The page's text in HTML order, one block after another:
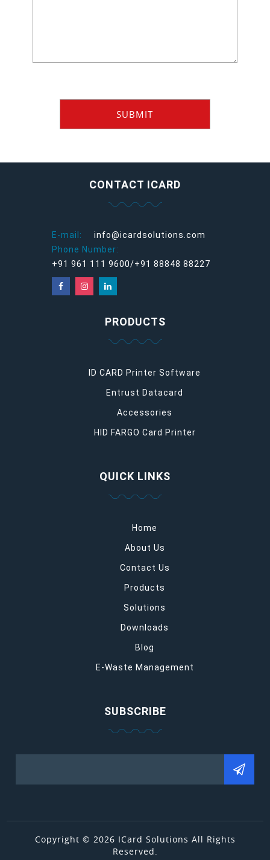
CONTACT ICARD
E-mail:
info@icardsolutions.com
Phone Number:
+91 961 111 9600/+91 88848 88227
PRODUCTS
ID CARD Printer Software
Entrust Datacard
Accessories
HID FARGO Card Printer
QUICK LINKS
Home
About Us
Contact Us
Products
Solutions
Downloads
Blog
E-Waste Management
SUBSCRIBE
Copyright © 2026 ICard Solutions All Rights
Reserved.